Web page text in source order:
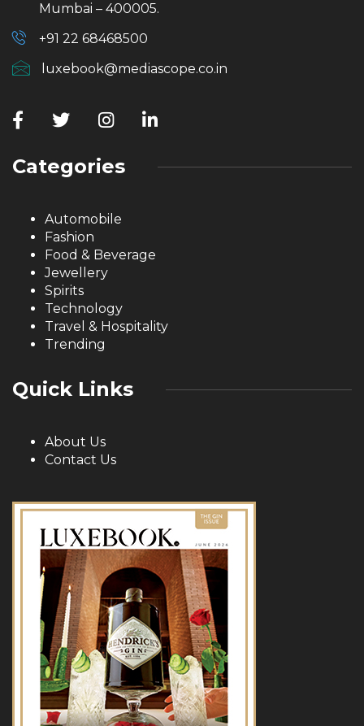
Mumbai – 400005.
+91 22 68468500
luxebook@mediascope.co.in
Categories
Automobile
Fashion
Food & Beverage
Jewellery
Spirits
Technology
Travel & Hospitality
Trending
Quick Links
About Us
Contact Us